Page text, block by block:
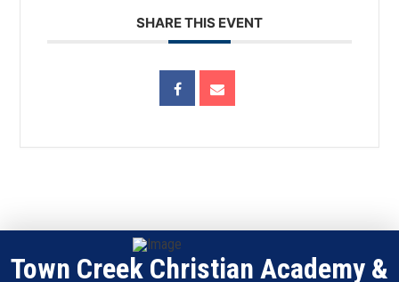
SHARE THIS EVENT
Town Creek Christian Academy &